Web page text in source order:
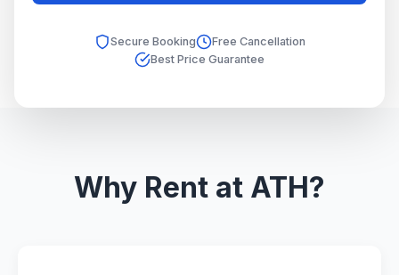
Secure Booking
Free Cancellation
Best Price Guarantee
Why Rent at ATH?